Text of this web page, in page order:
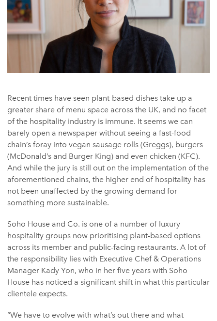
Recent times have seen plant-based dishes take up a
greater share of menu space across the UK, and no facet
of the hospitality industry is immune. It seems we can
barely open a newspaper without seeing a fast-food
chain’s foray into vegan sausage rolls (Greggs), burgers
(McDonald’s and Burger King) and even chicken (KFC).
And while the jury is still out on the implementation of the
aforementioned chains, the higher end of hospitality has
not been unaffected by the growing demand for
something more sustainable.
Soho House and Co. is one of a number of luxury
hospitality groups now prioritising plant-based options
across its member and public-facing restaurants. A lot of
the responsibility lies with Executive Chef & Operations
Manager Kady Yon, who in her five years with Soho
House has noticed a significant shift in what this particular
clientele expects.
“We have to evolve with what’s out there and what